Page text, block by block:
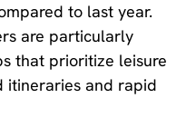
to last year.
are particularly
that prioritize leisure
itineraries and rapid